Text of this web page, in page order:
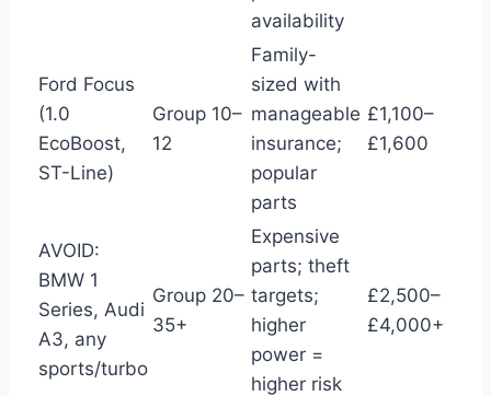
availability
Ford Focus
(1.0
EcoBoost,
ST-Line)
Group 10–
12
Family-
sized with
manageable
insurance;
popular
parts
£1,100–
£1,600
AVOID:
BMW 1
Series, Audi
A3, any
sports/turbo
Group 20–
35+
Expensive
parts; theft
targets;
higher
power =
higher risk
£2,500–
£4,000+